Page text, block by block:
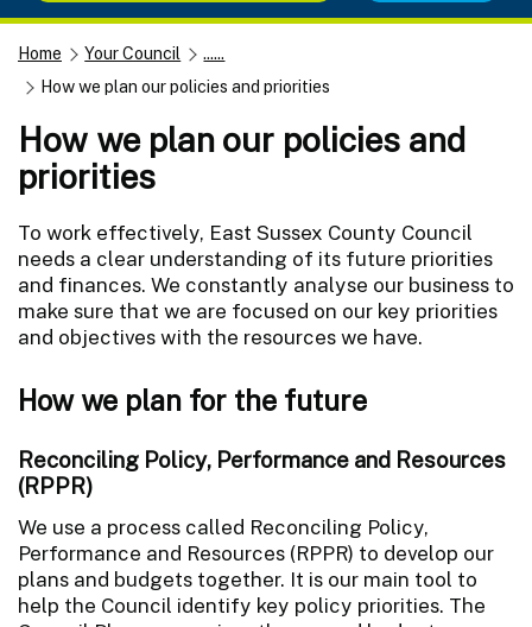
Home Your Council
......
How we plan our policies and priorities
How we plan our policies and
priorities
To work effectively, East Sussex County Council
needs a clear understanding of its future priorities
and finances. We constantly analyse our business to
make sure that we are focused on our key priorities
and objectives with the resources we have.
How we plan for the future
Reconciling Policy, Performance and Resources
(RPPR)
We use a process called Reconciling Policy,
Performance and Resources (RPPR) to develop our
plans and budgets together. It is our main tool to
help the Council identify key policy priorities. The